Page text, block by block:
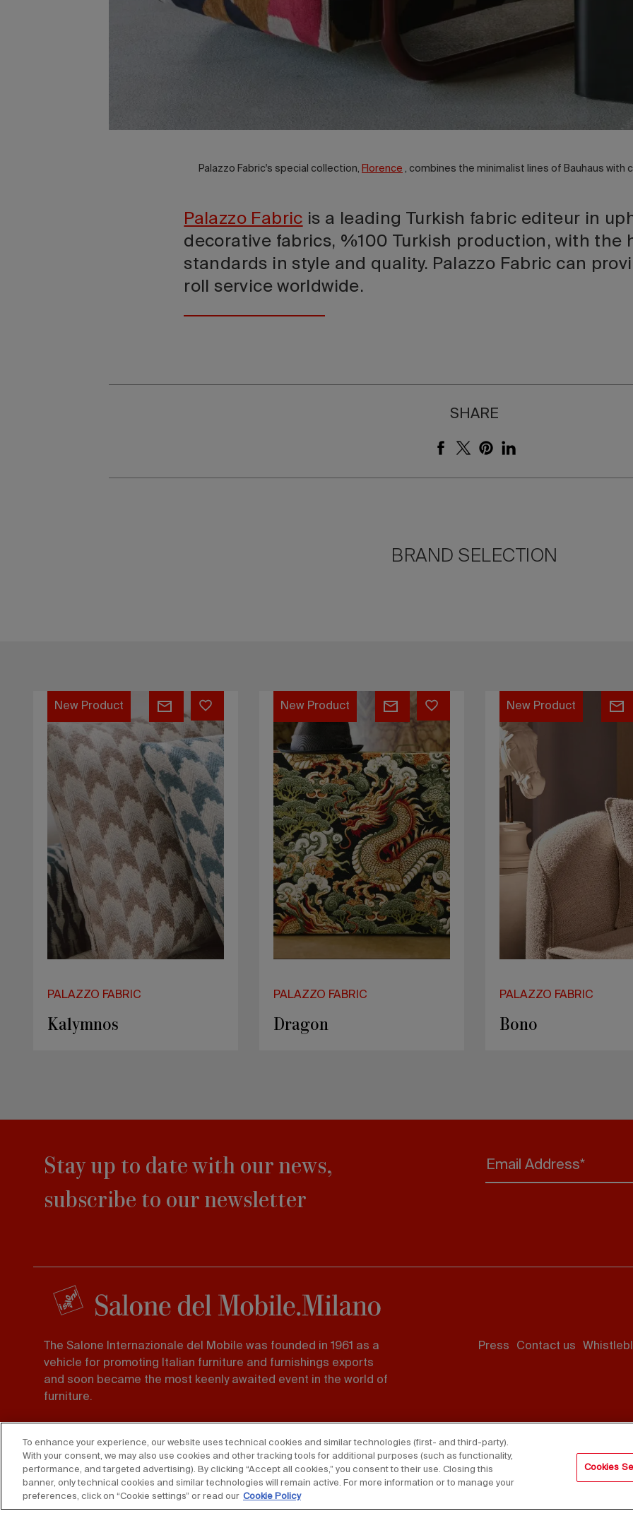
Palazzo Fabric's special collection, Florence , combines the minimalist lines of Bauhaus with
Palazzo Fabric is a leading Turkish fabric editeur in
decorative fabrics, %100 Turkish production, with the
standards in style and quality. Palazzo Fabric can
roll service worldwide.
SHARE
BRAND SELECTION
Kalymnos
New Product
PALAZZO FABRIC
Kalymnos
Dragon
New Product
PALAZZO FABRIC
Dragon
Bono
New Product
PALAZZO FABRIC
Bono
Stay up to date with our news,
subscribe to our newsletter
Email Address*
The Salone Internazionale del Mobile was founded in 1961 as a
vehicle for promoting Italian furniture and furnishings exports
and soon became the most keenly awaited event in the world of
furniture.
Tel. 02 725941 -
Fax 02 89011563
Press Contact us
Copyright © 2025 Federlegno Arredo Eventi S.p.A.All rights reserved - VAT 06987590152
To enhance your experience, our website uses technical cookies and similar technologies (first- and third-party).
With your consent, we may also use cookies and other tracking tools for additional purposes (such as functionality,
performance, and targeted advertising). By clicking “Accept all cookies,” you consent to their use. Closing this
banner, only technical cookies and similar technologies will remain active. For more information or to manage your
preferences, click on “Cookie settings” or read our Cookie Policy
Cookies